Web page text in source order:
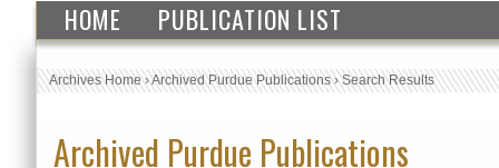
HOME PUBLICATION LIST
Archives Home›Archived Purdue Publications›Search Results
Archived Purdue Publications